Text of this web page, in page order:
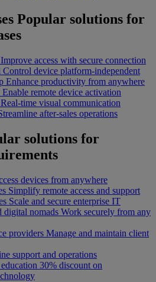
Popular solutions for
Improve access with secure connection
Control device platform-independent
Enhance productivity from anywhere
Enable remote device activation
Real-time visual communication
after-sales operations
solutions for
devices from anywhere
Simplify remote access and support
Scale and secure enterprise IT
digital nomads Work securely from any
providers Manage and maintain client
support and operations
30% discount on